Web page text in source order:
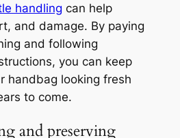
handling can help
and damage. By paying
and following
you can keep
handbag looking fresh
to come.
and preserving